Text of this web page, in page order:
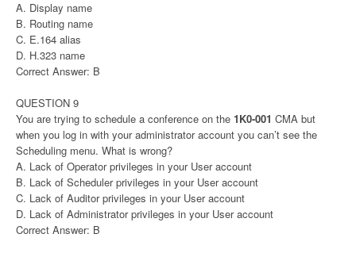
A. Display name
B. Routing name
C. E.164 alias
D. H.323 name
Correct Answer: B
QUESTION 9
You are trying to schedule a conference on the 1K0-001 CMA but
when you log in with your administrator account you can’t see the
Scheduling menu. What is wrong?
A. Lack of Operator privileges in your User account
B. Lack of Scheduler privileges in your User account
C. Lack of Auditor privileges in your User account
D. Lack of Administrator privileges in your User account
Correct Answer: B